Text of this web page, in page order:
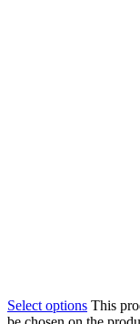
Select options This